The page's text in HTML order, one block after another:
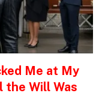
Me at My
the Will Was